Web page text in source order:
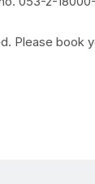
Please book